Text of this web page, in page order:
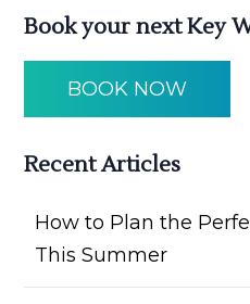
Book your next Key
BOOK NOW
Recent Articles
How to Plan the
This Summer